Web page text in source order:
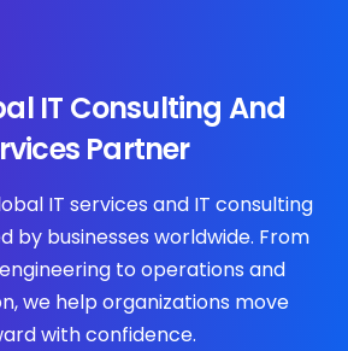
IT Consulting And
Partner
IT services and IT consulting
by businesses worldwide. From
to operations and
we help organizations move
with confidence.